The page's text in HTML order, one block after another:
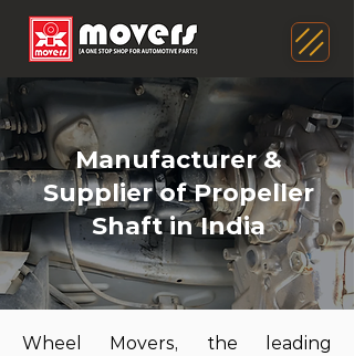
Manufacturer &
Supplier of Propeller
Shaft in India
Wheel Movers, the leading